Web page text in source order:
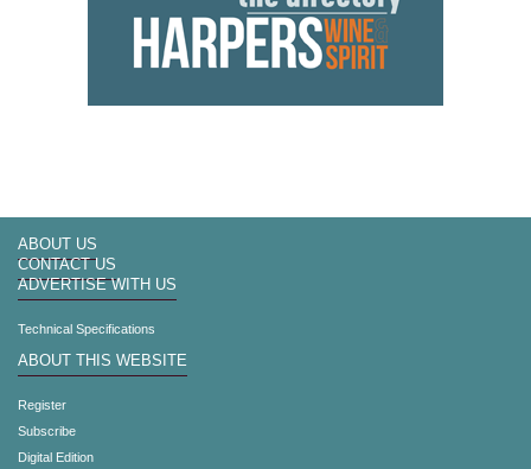
ABOUT US
CONTACT US
ADVERTISE WITH US
Technical Specifications
ABOUT THIS WEBSITE
Register
Subscribe
Digital Edition